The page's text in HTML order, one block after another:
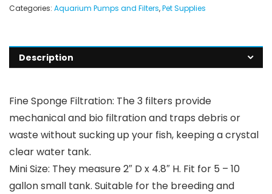
Categories: Aquarium Pumps and Filters,Pet Supplies
Description
Fine Sponge Filtration: The 3 filters provide
mechanical and bio filtration and traps debris or
waste without sucking up your fish, keeping a crystal
clear water tank.
Mini Size: They measure 2″ D x 4.8″ H. Fit for 5 – 10
gallon small tank. Suitable for the breeding and